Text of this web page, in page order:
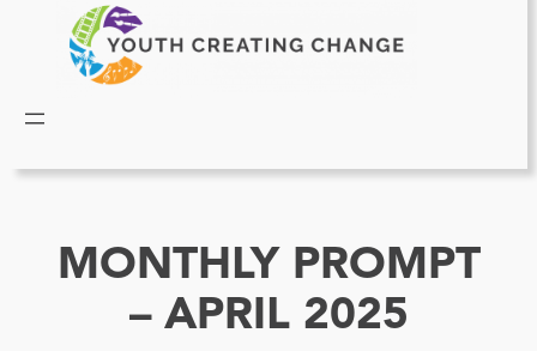
MONTHLY PROMPT
– APRIL 2025